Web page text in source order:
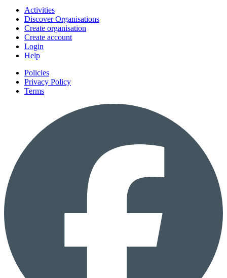
Activities
Discover Organisations
Create organisation
Create account
Login
Help
Policies
Privacy Policy
Terms